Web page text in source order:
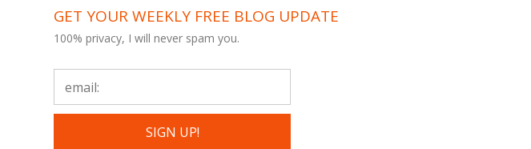
GET YOUR WEEKLY FREE BLOG UPDATE
100% privacy, I will never spam you.